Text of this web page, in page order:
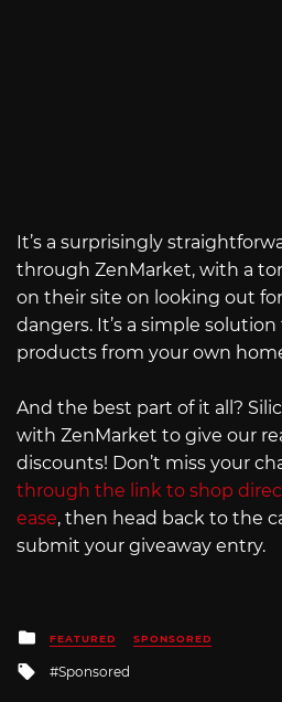
It’s a surprisingly
through ZenMarket, with a
on their site on looking out
dangers. It’s a simple
products from your own
And the best part of it all?
with ZenMarket to give our
discounts! Don’t miss your
through the link to shop
ease, then head back to the
submit your giveaway entry.
Posted
in
FEATURED SPONSORED
Tagged
with
Sponsored